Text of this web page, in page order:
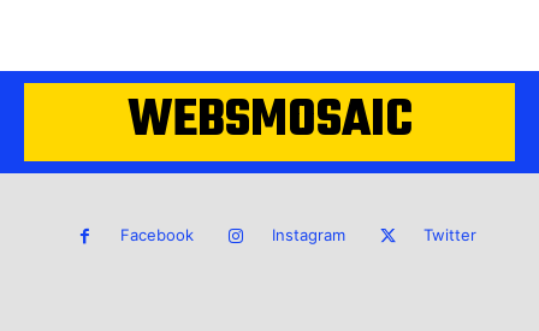
WEBSMOSAIC
Facebook Instagram Twitter